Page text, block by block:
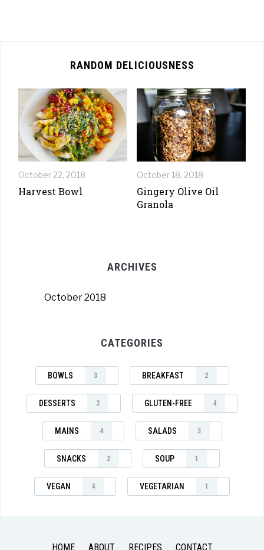
RANDOM DELICIOUSNESS
October 22, 2018
Harvest Bowl
October 18, 2018
Gingery Olive Oil
Granola
ARCHIVES
October 2018
CATEGORIES
BOWLS 3 BREAKFAST 2
DESSERTS 2 GLUTEN-FREE 4
MAINS 4 SALADS 3
SNACKS 2 SOUP 1
VEGAN 4 VEGETARIAN 1
HOME ABOUT RECIPES CONTACT